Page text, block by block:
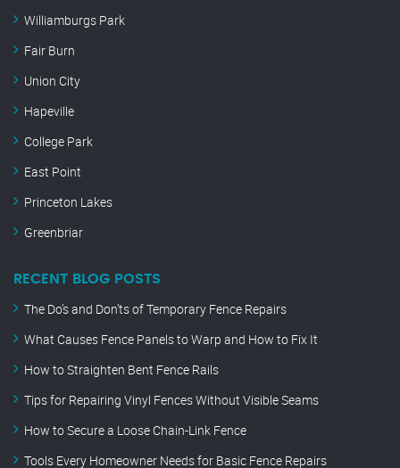
Williamburgs Park
Fair Burn
Union City
Hapeville
College Park
East Point
Princeton Lakes
Greenbriar
RECENT BLOG POSTS
The Do’s and Don’ts of Temporary Fence Repairs
What Causes Fence Panels to Warp and How to Fix It
How to Straighten Bent Fence Rails
Tips for Repairing Vinyl Fences Without Visible Seams
How to Secure a Loose Chain-Link Fence
Tools Every Homeowner Needs for Basic Fence Repairs